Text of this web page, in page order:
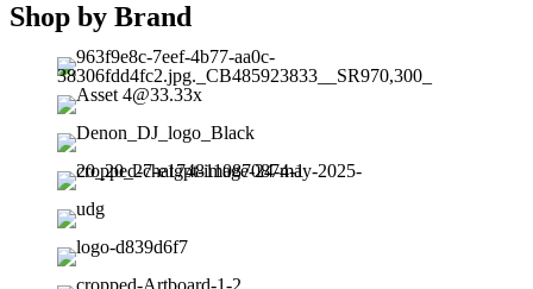
Shop by Brand